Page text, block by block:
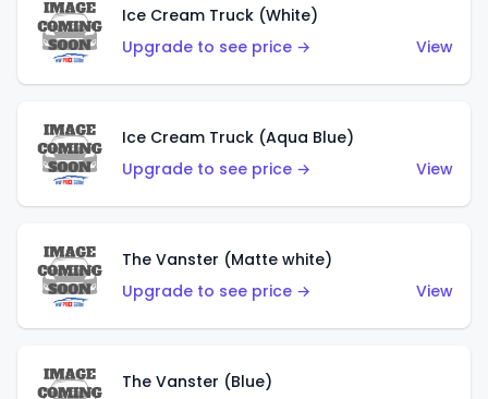
Ice Cream Truck (White)
Upgrade to see price →
View
Ice Cream Truck (Aqua Blue)
Upgrade to see price →
View
The Vanster (Matte white)
Upgrade to see price →
View
The Vanster (Blue)